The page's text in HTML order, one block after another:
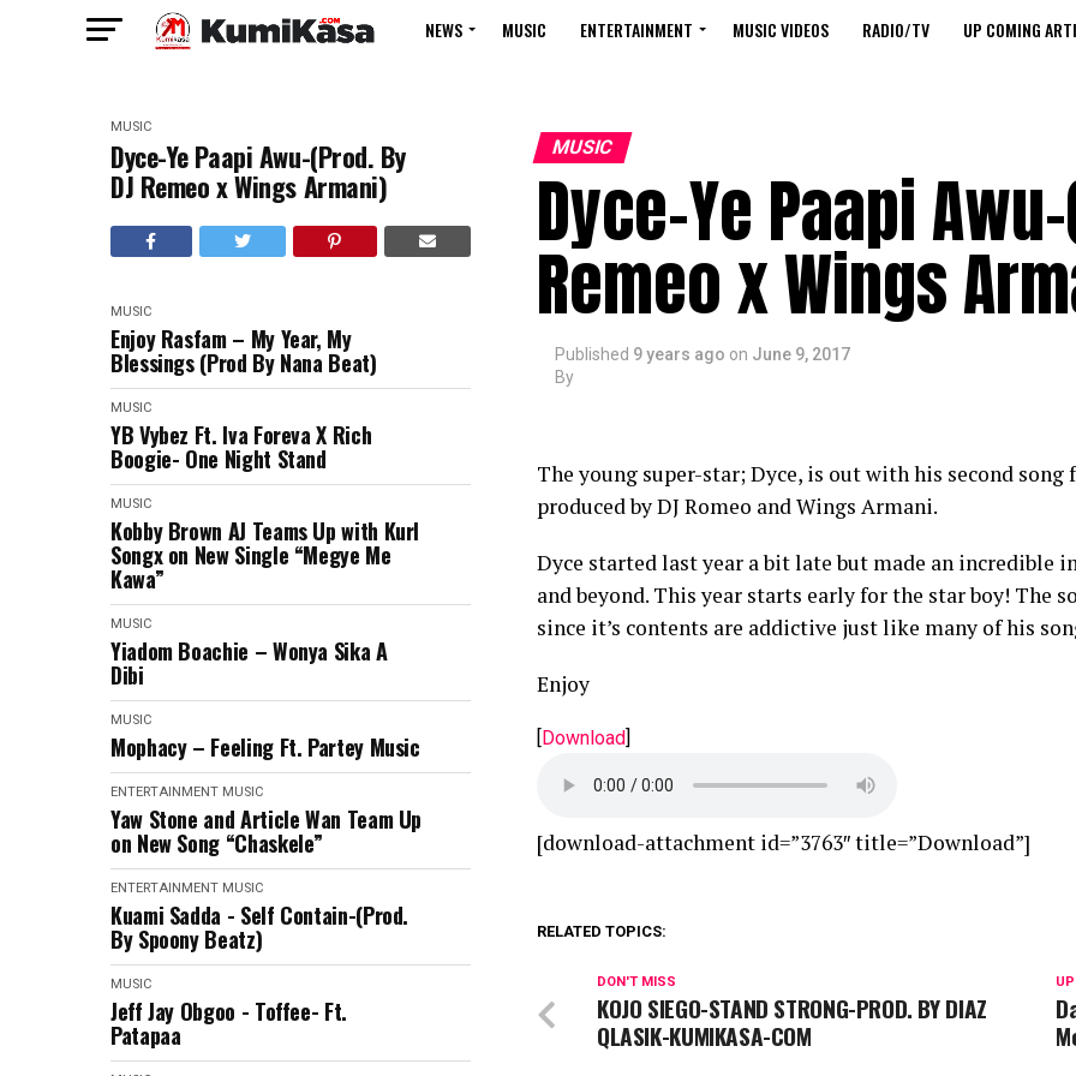
NEWS MUSIC ENTERTAINMENT MUSIC VIDEOS RADIO/TV UP COMING
MUSIC
Dyce-Ye Paapi Awu-(Prod. By
DJ Remeo x Wings Armani)
MUSIC
Enjoy Rasfam – My Year, My
Blessings (Prod By Nana Beat)
MUSIC
YB Vybez Ft. Iva Foreva X Rich
Boogie- One Night Stand
MUSIC
Kobby Brown AJ Teams Up with Kurl
Songx on New Single “Megye Me
Kawa”
MUSIC
Yiadom Boachie – Wonya Sika A
Dibi
MUSIC
Mophacy – Feeling Ft. Partey Music
ENTERTAINMENT MUSIC
Yaw Stone and Article Wan Team Up
on New Song “Chaskele”
ENTERTAINMENT MUSIC
Kuami Sadda - Self Contain-(Prod.
By Spoony Beatz)
MUSIC
Jeff Jay Obgoo - Toffee- Ft.
Patapaa
MUSIC
Dyce-Ye Paapi
Remeo x Wings
Published 9 years ago on June 9, 2017
By
The young super-star; Dyce, is out with his second song
produced by DJ Romeo and Wings Armani.
Dyce started last year a bit late but made an incredible
and beyond. This year starts early for the star boy! The
since it’s contents are addictive just like many of his
Enjoy
[Download]
[download-attachment id=”3763″ title=”Download”]
RELATED TOPICS:
DON'T MISS
KOJO SIEGO-STAND STRONG-PROD. BY DIAZ
QLASIK-KUMIKASA-COM